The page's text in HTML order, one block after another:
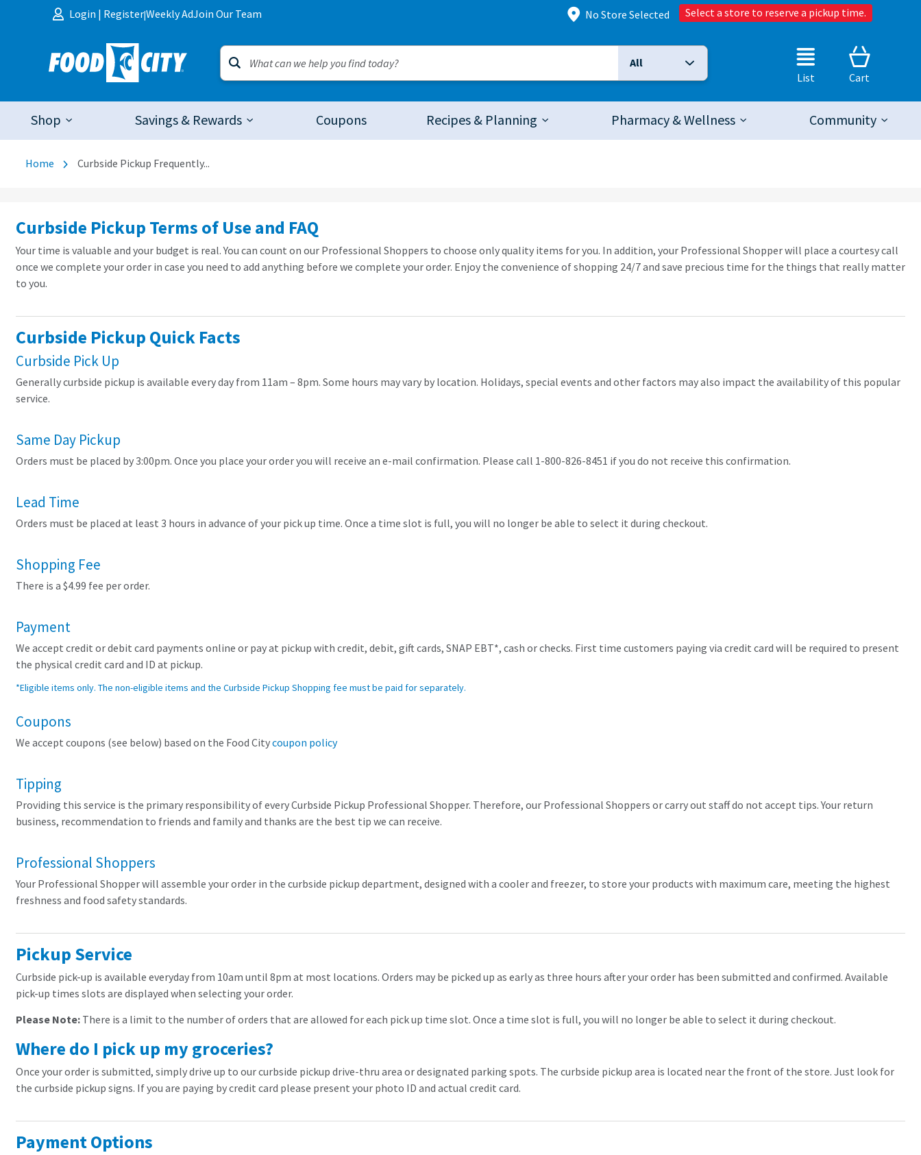
Skip to content
Login | Register|Weekly AdJoin Our Team No Store Selected Select a store to reserve a pickup time.
Selected Search Type:
All
List
Cart
Shop Savings & Rewards Coupons Recipes & Planning Pharmacy & Wellness Community
Home Curbside Pickup Frequently...
Curbside Pickup Terms of Use and FAQ
Your time is valuable and your budget is real. You can count on our Professional Shoppers to choose only quality items for you. In addition, your Professional Shopper will place a courtesy call
once we complete your order in case you need to add anything before we complete your order. Enjoy the convenience of shopping 24/7 and save precious time for the things that really matter
to you.
Curbside Pickup Quick Facts
Curbside Pick Up
Generally curbside pickup is available every day from 11am – 8pm. Some hours may vary by location. Holidays, special events and other factors may also impact the availability of this popular
service.
Same Day Pickup
Orders must be placed by 3:00pm. Once you place your order you will receive an e-mail confirmation. Please call 1-800-826-8451 if you do not receive this confirmation.
Lead Time
Orders must be placed at least 3 hours in advance of your pick up time. Once a time slot is full, you will no longer be able to select it during checkout.
Shopping Fee
There is a $4.99 fee per order.
Payment
We accept credit or debit card payments online or pay at pickup with credit, debit, gift cards, SNAP EBT*, cash or checks. First time customers paying via credit card will be required to present
the physical credit card and ID at pickup.
*Eligible items only. The non-eligible items and the Curbside Pickup Shopping fee must be paid for separately.
Coupons
We accept coupons (see below) based on the Food Citycoupon policy
Tipping
Providing this service is the primary responsibility of every Curbside Pickup Professional Shopper. Therefore, our Professional Shoppers or carry out staff do not accept tips. Your return
business, recommendation to friends and family and thanks are the best tip we can receive.
Professional Shoppers
Your Professional Shopper will assemble your order in the curbside pickup department, designed with a cooler and freezer, to store your products with maximum care, meeting the highest
freshness and food safety standards.
Pickup Service
Curbside pick-up is available everyday from 10am until 8pm at most locations. Orders may be picked up as early as three hours after your order has been submitted and confirmed. Available
pick-up times slots are displayed when selecting your order.
Please Note:There is a limit to the number of orders that are allowed for each pick up time slot. Once a time slot is full, you will no longer be able to select it during checkout.
Where do I pick up my groceries?
Once your order is submitted, simply drive up to our curbside pickup drive-thru area or designated parking spots. The curbside pickup area is located near the front of the store. Just look for
the curbside pickup signs. If you are paying by credit card please present your photo ID and actual credit card.
Payment Options